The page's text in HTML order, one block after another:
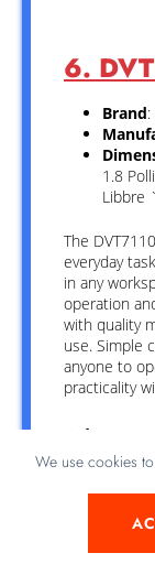
We use cookies
6.
Brand
1.8
Libbre `
The
everyday
in any
operation
with quality
use. Simple
anyone to
practicality
Advantages
better